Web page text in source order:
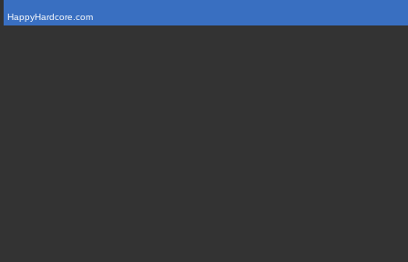
HappyHardcore.com